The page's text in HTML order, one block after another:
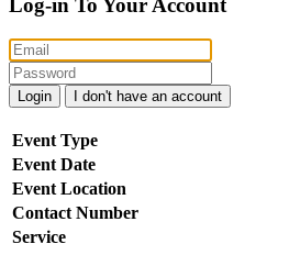
Log-in To Your Account
Login I don't have an account
Event Type
Event Date
Event Location
Contact Number
Service